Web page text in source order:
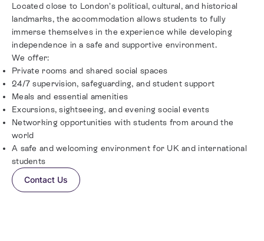
Located close to London’s political, cultural, and historical
landmarks, the accommodation allows students to fully
immerse themselves in the experience while developing
independence in a safe and supportive environment.
We offer:
Private rooms and shared social spaces
24/7 supervision, safeguarding, and student support
Meals and essential amenities
Excursions, sightseeing, and evening social events
Networking opportunities with students from around the
world
A safe and welcoming environment for UK and international
students
Contact Us